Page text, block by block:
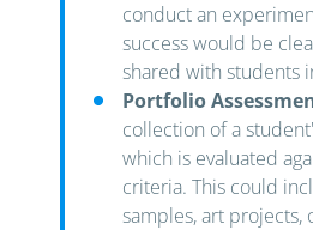
conduct an
success would be
shared with students
Portfolio
collection of a
which is evaluated
criteria. This could
samples, art projects,